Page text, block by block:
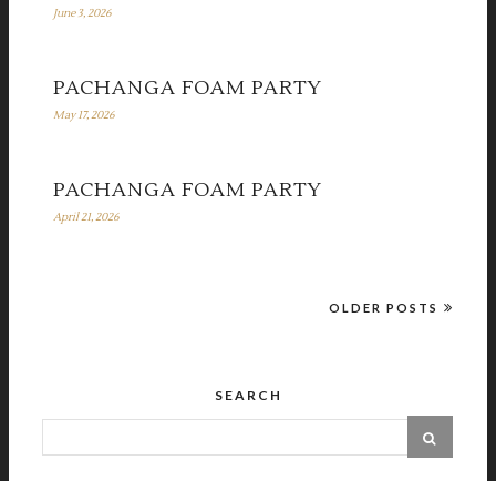
June 3, 2026
PACHANGA FOAM PARTY
May 17, 2026
PACHANGA FOAM PARTY
April 21, 2026
OLDER POSTS
SEARCH